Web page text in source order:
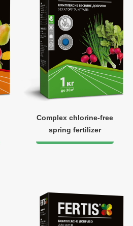
Complex chlorine-free
spring fertilizer